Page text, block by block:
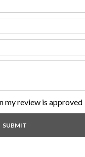
my review is approved